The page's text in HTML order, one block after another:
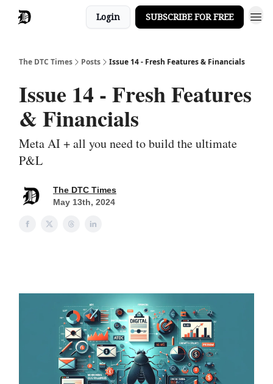
Login SUBSCRIBE FOR FREE
The DTC Times Posts Issue 14 - Fresh Features & Financials
Issue 14 - Fresh Features
& Financials
Meta AI + all you need to build the ultimate
P&L
The DTC Times
May 13th, 2024